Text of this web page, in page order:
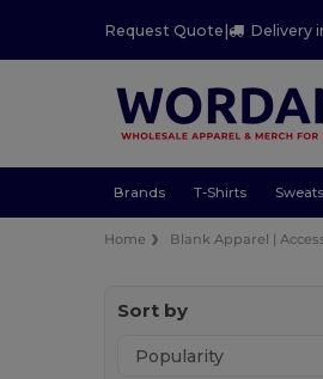
Request Quote| Delivery
Brands T-Shirts
Home Blank Apparel |
Sort by